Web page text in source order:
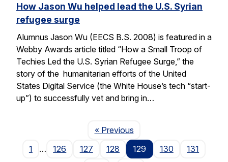
How Jason Wu helped lead the U.S. Syrian
refugee surge
Alumnus Jason Wu (EECS B.S. 2008) is featured in a
Webby Awards article titled “How a Small Troop of
Techies Led the U.S. Syrian Refugee Surge,” the
story of the humanitarian efforts of the United
States Digital Service (the White House’s tech “start-
up”) to successfully vet and bring in…
« PreviousPage
1
… 126 127 128 129 130
131